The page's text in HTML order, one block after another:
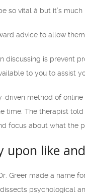
vital â but it’s
advice to allow
discussing is prevent
to you to assist
driven method of
time. The therapist
focus about what the
upon like
Greer made a
psychological